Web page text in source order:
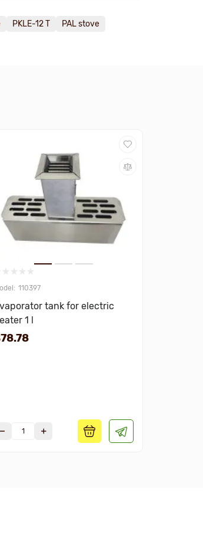
PKLE-12 T PAL stove
110397
tank for electric
1 l